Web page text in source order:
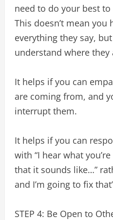
need to do your best
This doesn’t mean you
everything they say,
understand where
It helps if you can
are coming from, and
interrupt them.
It helps if you can
with “I hear what
that it sounds like…”
and I’m going to fix
STEP 4: Be Open to